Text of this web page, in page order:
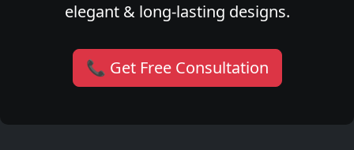
elegant & long-lasting designs.
📞 Get Free Consultation